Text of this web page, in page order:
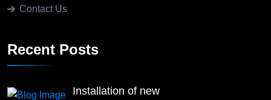
Contact Us
Recent Posts
Installation of new